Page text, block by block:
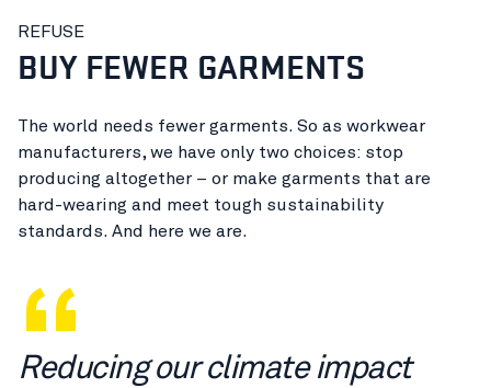
REFUSE
BUY FEWER GARMENTS
The world needs fewer garments. So as workwear
manufacturers, we have only two choices: stop
producing altogether – or make garments that are
hard-wearing and meet tough sustainability
standards. And here we are.
Reducing our climate impact